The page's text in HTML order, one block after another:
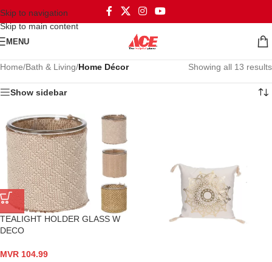
Skip to navigation
Skip to main content
MENU
Home/Bath & Living/Home Décor Showing all 13 results
Show sidebar
TEALIGHT HOLDER GLASS W
DECO
MVR 104.99